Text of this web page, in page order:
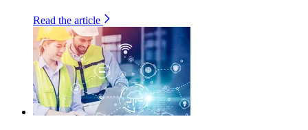
Read the article